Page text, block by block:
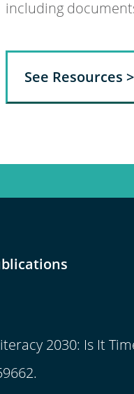
including
See Resources >
2030: Is It